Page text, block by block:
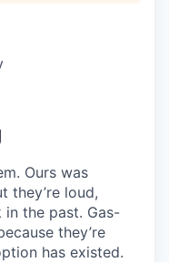
Ours was
they’re loud,
in the past. Gas-
they’re
has existed.